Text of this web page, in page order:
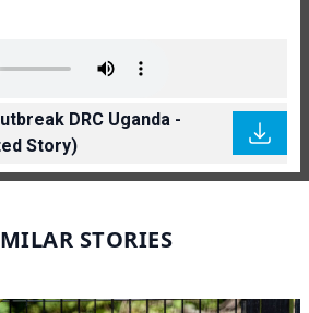
DRC Uganda -
Story)
STORIES